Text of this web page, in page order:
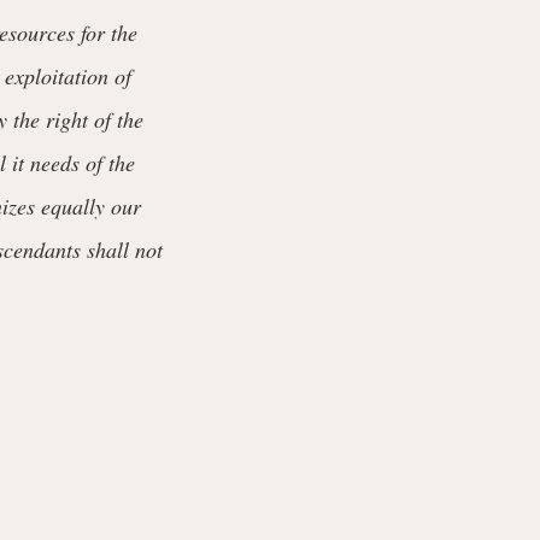
for the
of
the right of the
it needs of the
equally our
shall not